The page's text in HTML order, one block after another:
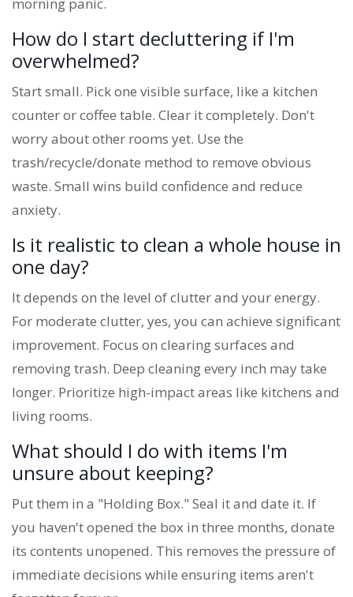
morning panic.
How do I start decluttering if I'm
overwhelmed?
Start small. Pick one visible surface, like a kitchen
counter or coffee table. Clear it completely. Don't
worry about other rooms yet. Use the
trash/recycle/donate method to remove obvious
waste. Small wins build confidence and reduce
anxiety.
Is it realistic to clean a whole house in
one day?
It depends on the level of clutter and your energy.
For moderate clutter, yes, you can achieve significant
improvement. Focus on clearing surfaces and
removing trash. Deep cleaning every inch may take
longer. Prioritize high-impact areas like kitchens and
living rooms.
What should I do with items I'm
unsure about keeping?
Put them in a "Holding Box." Seal it and date it. If
you haven't opened the box in three months, donate
its contents unopened. This removes the pressure of
immediate decisions while ensuring items aren't